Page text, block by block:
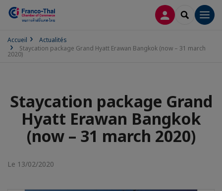
CONNEXION
Accueil
Actualités
Staycation package Grand Hyatt Erawan Bangkok (now – 31 march
2020)
Staycation package Grand
Hyatt Erawan Bangkok
(now – 31 march 2020)
Le 13/02/2020